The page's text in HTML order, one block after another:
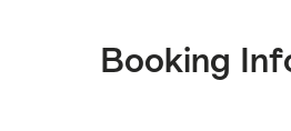
Booking